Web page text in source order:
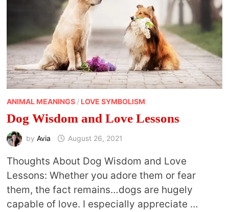
ANIMAL MEANINGS/ LOVE SYMBOLISM
Dog Wisdom and Love Lessons
by Avia August 26, 2021
Thoughts About Dog Wisdom and Love
Lessons: Whether you adore them or fear
them, the fact remains…dogs are hugely
capable of love. I especially appreciate …